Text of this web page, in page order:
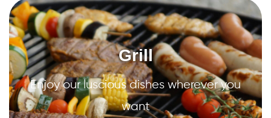
Grill
Enjoy our luscious dishes wherever you
want